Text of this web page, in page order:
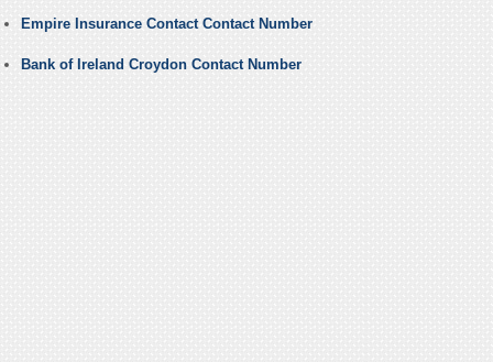
Empire Insurance Contact Contact Number
Bank of Ireland Croydon Contact Number